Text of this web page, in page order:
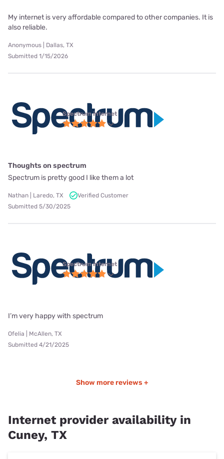
My internet is very affordable compared to other companies. It is
also reliable.
Anonymous | Dallas, TX
Submitted 1/15/2026
Spectrum internet
Thoughts on spectrum
Spectrum is pretty good I like them a lot
Nathan | Laredo, TX
Verified Customer
Submitted 5/30/2025
Spectrum internet
I’m very happy with spectrum
Ofelia | McAllen, TX
Submitted 4/21/2025
Show more reviews +
Internet provider availability in
Cuney, TX